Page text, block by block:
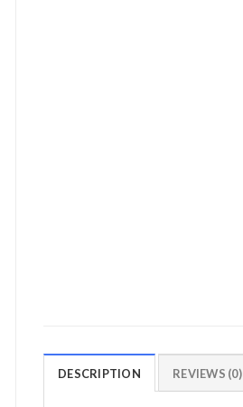
DESCRIPTION REVIEWS (0)